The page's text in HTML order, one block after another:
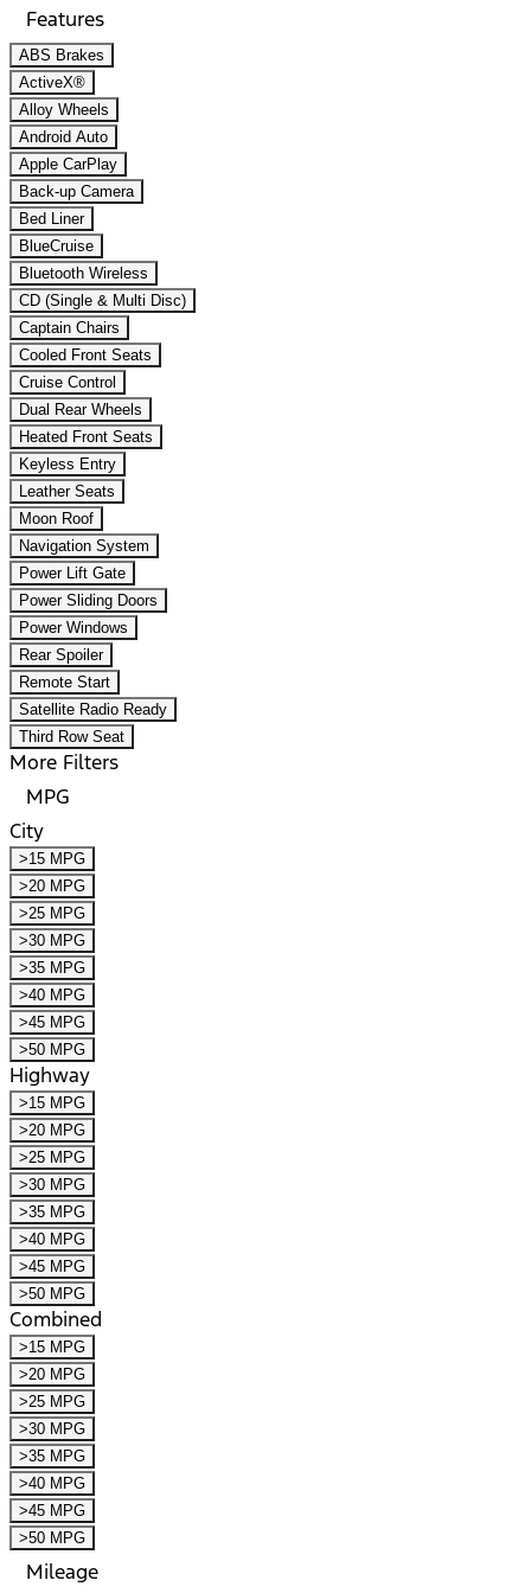
Features
ABS Brakes
ActiveX®
Alloy Wheels
Android Auto
Apple CarPlay
Back-up Camera
Bed Liner
BlueCruise
Bluetooth Wireless
CD (Single & Multi Disc)
Captain Chairs
Cooled Front Seats
Cruise Control
Dual Rear Wheels
Heated Front Seats
Keyless Entry
Leather Seats
Moon Roof
Navigation System
Power Lift Gate
Power Sliding Doors
Power Windows
Rear Spoiler
Remote Start
Satellite Radio Ready
Third Row Seat
More Filters
MPG
City
>15 MPG
>20 MPG
>25 MPG
>30 MPG
>35 MPG
>40 MPG
>45 MPG
>50 MPG
Highway
>15 MPG
>20 MPG
>25 MPG
>30 MPG
>35 MPG
>40 MPG
>45 MPG
>50 MPG
Combined
>15 MPG
>20 MPG
>25 MPG
>30 MPG
>35 MPG
>40 MPG
>45 MPG
>50 MPG
Mileage